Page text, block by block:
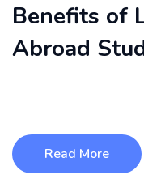
Benefits of
Abroad
Read More